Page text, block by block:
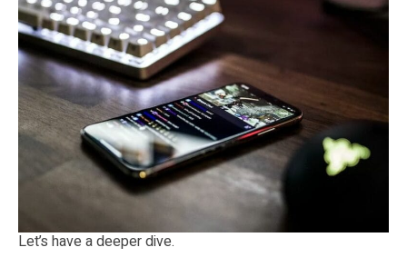
Let’s have a deeper dive.